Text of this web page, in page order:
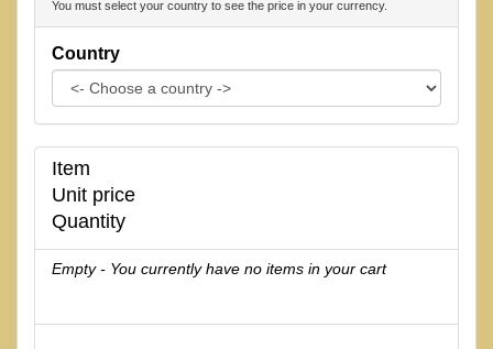
You must select your country to see the price in your currency.
Country
Item
Unit price
Quantity
Empty - You currently have no items in your cart